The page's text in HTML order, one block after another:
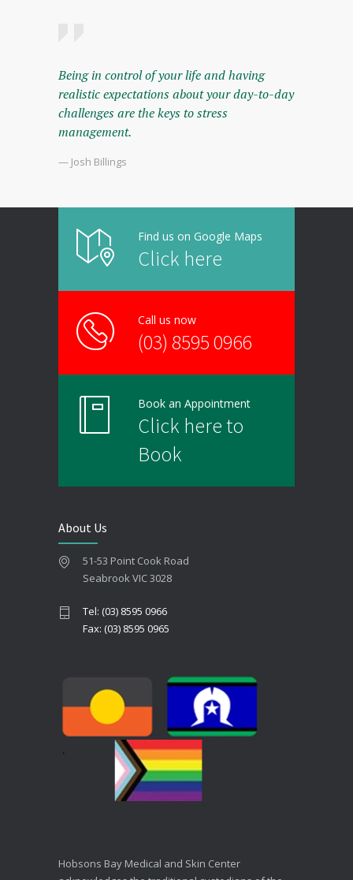
Being in control of your life and having
realistic expectations about your day-to-day
challenges are the keys to stress
management.
— Josh Billings
Find us on Google Maps
Click here
Call us now
(03) 8595 0966
Book an Appointment
Click here to
Book
About Us
51-53 Point Cook Road
Seabrook VIC 3028
Tel: (03) 8595 0966
Fax: (03) 8595 0965
Hobsons Bay Medical and Skin Center